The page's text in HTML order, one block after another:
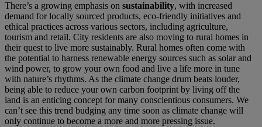
There’s a growing emphasis on sustainability, with increased
demand for locally sourced products, eco-friendly initiatives and
ethical practices across various sectors, including agriculture,
tourism and retail. City residents are also moving to rural homes in
their quest to live more sustainably. Rural homes often come with
the potential to harness renewable energy sources such as solar and
wind power, to grow your own food and live a life more in tune
with nature’s rhythms. As the climate change drum beats louder,
being able to reduce your own carbon footprint by living off the
land is an enticing concept for many conscientious consumers. We
can’t see this trend budging any time soon as climate change will
only continue to become a more and more pressing issue.